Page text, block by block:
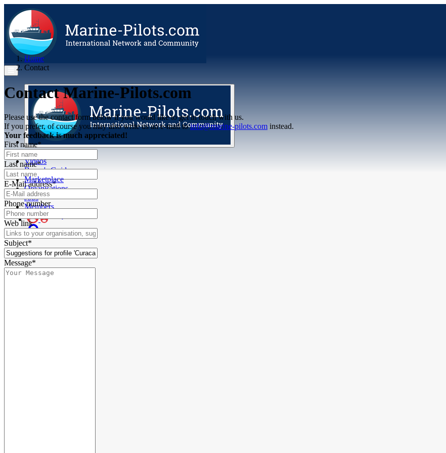
Articles
Videos
Buyer's Guide
Marketplace
Organisations
Jobs
Members
Home
Contact
Contact Marine-Pilots.com
Please use the contact form below if you would like to get in touch with us.
If you prefer, of course you may also write us an e-mail toinfo@marine-pilots.com instead.
Your feedback is much appreciated!
First name*
Last name*
E-Mail address*
Phone number
Web link
Subject*
Message*